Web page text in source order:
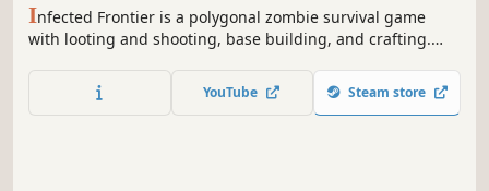
Infected Frontier is a polygonal zombie survival game
with looting and shooting, base building, and crafting.
missions, you will immerse yourself in a post-apocalyptic
world where every decision counts.
YouTube Steam store